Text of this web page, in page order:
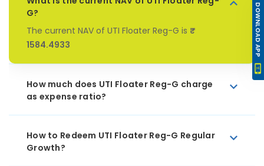
G?
The current NAV of UTI Floater Reg-G is ₹
1584.4933
How much does UTI Floater Reg-G charge
as expense ratio?
How to Redeem UTI Floater Reg-G Regular
Growth?
DOWNLOAD APP